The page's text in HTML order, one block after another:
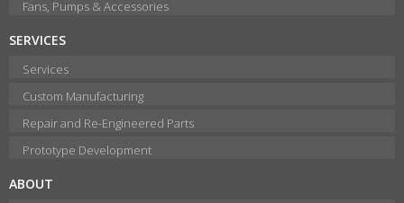
Fans, Pumps & Accessories
SERVICES
Services
Custom Manufacturing
Repair and Re-Engineered Parts
Prototype Development
ABOUT